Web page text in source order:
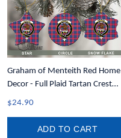
Graham of Menteith Red Home
Decor - Full Plaid Tartan Crest
Christmas Ornament A31
$24.90
ADD TO CART